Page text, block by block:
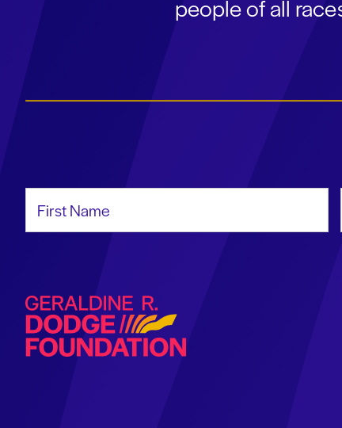
people of all
Geraldine R. Dodge Foundation